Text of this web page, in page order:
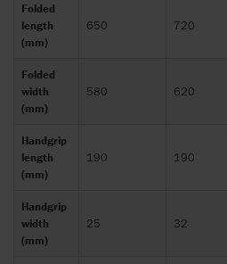
Folded
length
(mm)
650 720
Folded
width
(mm)
580 620
Handgrip
length
(mm)
190 190
Handgrip
width
(mm)
25 32